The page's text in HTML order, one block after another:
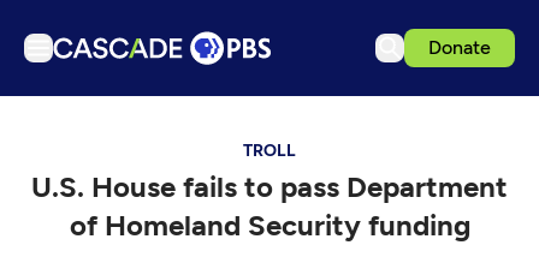
Donate
Podcasts
Events
TROLL
U.S. House fails to pass Department
of Homeland Security funding